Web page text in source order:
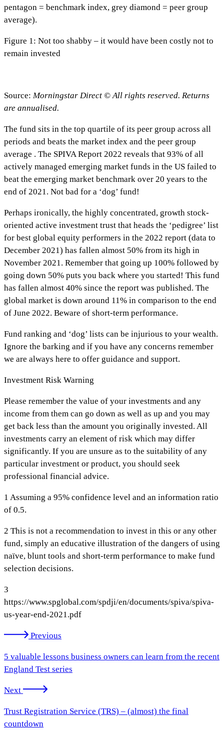
pentagon = benchmark index, grey diamond = peer group
average).
Figure 1: Not too shabby – it would have been costly not to
remain invested
Source: Morningstar Direct © All rights reserved. Returns
are annualised.
The fund sits in the top quartile of its peer group across all
periods and beats the market index and the peer group
average . The SPIVA Report 2022 reveals that 93% of all
actively managed emerging market funds in the US failed to
beat the emerging market benchmark over 20 years to the
end of 2021. Not bad for a ‘dog’ fund!
Perhaps ironically, the highly concentrated, growth stock-
oriented active investment trust that heads the ‘pedigree’ list
for best global equity performers in the 2022 report (data to
December 2021) has fallen almost 50% from its high in
November 2021. Remember that going up 100% followed by
going down 50% puts you back where you started! This fund
has fallen almost 40% since the report was published. The
global market is down around 11% in comparison to the end
of June 2022. Beware of short-term performance.
Fund ranking and ‘dog’ lists can be injurious to your wealth.
Ignore the barking and if you have any concerns remember
we are always here to offer guidance and support.
Investment Risk Warning
Please remember the value of your investments and any
income from them can go down as well as up and you may
get back less than the amount you originally invested. All
investments carry an element of risk which may differ
significantly. If you are unsure as to the suitability of any
particular investment or product, you should seek
professional financial advice.
1 Assuming a 95% confidence level and an information ratio
of 0.5.
2 This is not a recommendation to invest in this or any other
fund, simply an educative illustration of the dangers of using
naïve, blunt tools and short-term performance to make fund
selection decisions.
3
https://www.spglobal.com/spdji/en/documents/spiva/spiva-
us-year-end-2021.pdf
Previous
5 valuable lessons business owners can learn from the recent
England Test series
Next
Trust Registration Service (TRS) – (almost) the final
countdown